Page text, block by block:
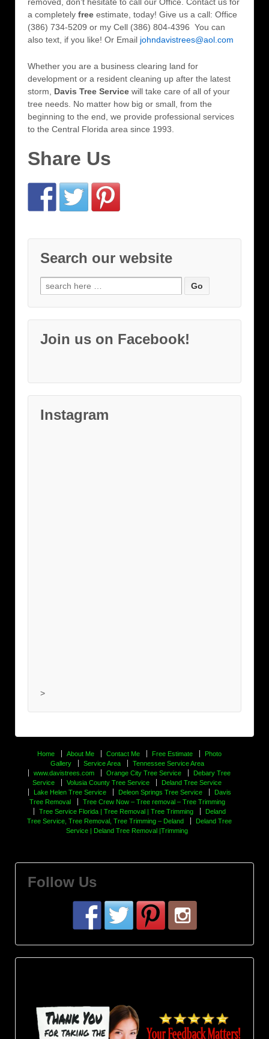
removed, don’t hesitate to call our Office. Contact us for
a completely free estimate, today! Give us a call: Office
(386) 734-5209 or my Cell (386) 804-4396 You can
also text, if you like! Or Email johndavistrees@aol.com
Whether you are a business clearing land for
development or a resident cleaning up after the latest
storm, Davis Tree Service will take care of all of your
tree needs. No matter how big or small, from the
beginning to the end, we provide professional services
to the Central Florida area since 1993.
Share Us
Search our website
Search
for:
Join us on Facebook!
Instagram
>
Home About Me Contact Me Free Estimate
Photo
Gallery
Service Area
Tennessee Service Area
www.davistrees.com
Orange City Tree Service
Debary Tree
Service
Volusia County Tree Service
Deland Tree Service
Lake Helen Tree Service
Deleon Springs Tree Service
Davis
Tree Removal
Tree Crew Now – Tree removal – Tree Trimming
Tree Service Florida | Tree Removal | Tree Trimming
Deland
Tree Service, Tree Removal, Tree Trimming – Deland
Deland Tree
Service | Deland Tree Removal |Trimming
Follow Us